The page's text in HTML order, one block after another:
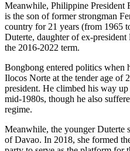
Meanwhile, Philippine President
is the son of former strongman
country for 21 years (from 1965
Duterte, daughter of ex-
the 2016-2022 term.
Bongbong entered politics when
Ilocos Norte at the tender age of
president. He climbed his way
mid-1980s, though he also
regime.
Meanwhile, the younger Duterte
of Davao. In 2018, she formed